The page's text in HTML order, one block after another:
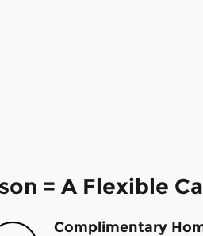
= A Flexible
Complimentary